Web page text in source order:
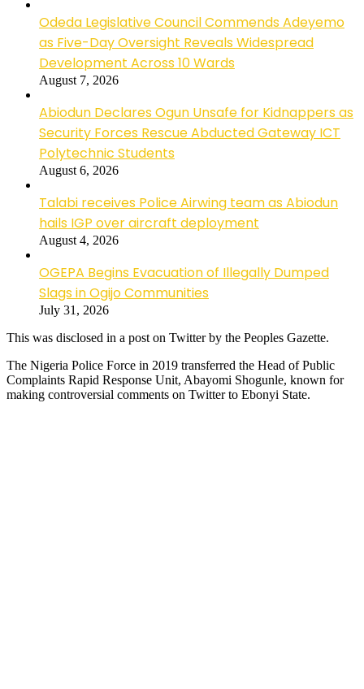
Odeda Legislative Council Commends Adeyemo
as Five-Day Oversight Reveals Widespread
Development Across 10 Wards
August 7, 2026
Abiodun Declares Ogun Unsafe for Kidnappers as
Security Forces Rescue Abducted Gateway ICT
Polytechnic Students
August 6, 2026
Talabi receives Police Airwing team as Abiodun
hails IGP over aircraft deployment
August 4, 2026
OGEPA Begins Evacuation of Illegally Dumped
Slags in Ogijo Communities
July 31, 2026
This was disclosed in a post on Twitter by the Peoples Gazette.
The Nigeria Police Force in 2019 transferred the Head of Public
Complaints Rapid Response Unit, Abayomi Shogunle, known for
making controversial comments on Twitter to Ebonyi State.